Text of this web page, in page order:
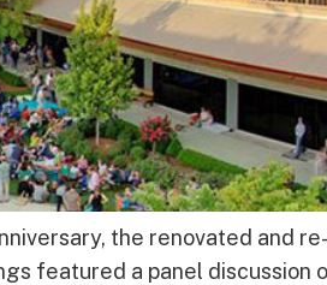
the renovated and
featured a panel discussion